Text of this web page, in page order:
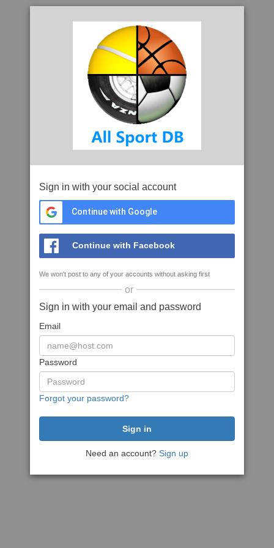
Sign in with your social account
Continue with Google
Continue with Facebook
We won't post to any of your accounts without asking first
or
Sign in with your email and password
Email
Password
Forgot your password?
Need an account? Sign up